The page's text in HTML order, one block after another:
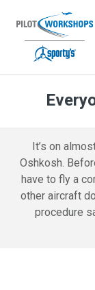
content
VFRM
It’s on
Oshkosh.
have to fly a
other aircraft
procedure